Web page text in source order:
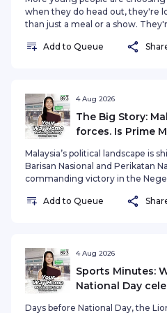
when they do head out, they're
than just a meal or a show.
night out changed? Are
Academy's Executive Producer
Selena Tan, alongside acting
Sebastian Tan and Vernetta
dinner theatre can win over a
choosing to stay in.See
for privacy information.
Add to Queue
4 Aug 2026
The Big Story:
forces. Is Prime
Malaysia’s political landscape is
Barisan Nasional and Perikatan
commanding victory in the
Ibrahim’s Pakatan Harapan
Malaysia moves closer to its next
Election. Could the growing BN-
reshape Malaysia’s political
Government under greater
more state elections potentially
Add to Queue
4 Aug 2026
Sports Minutes:
National Day
Days before National Day, the